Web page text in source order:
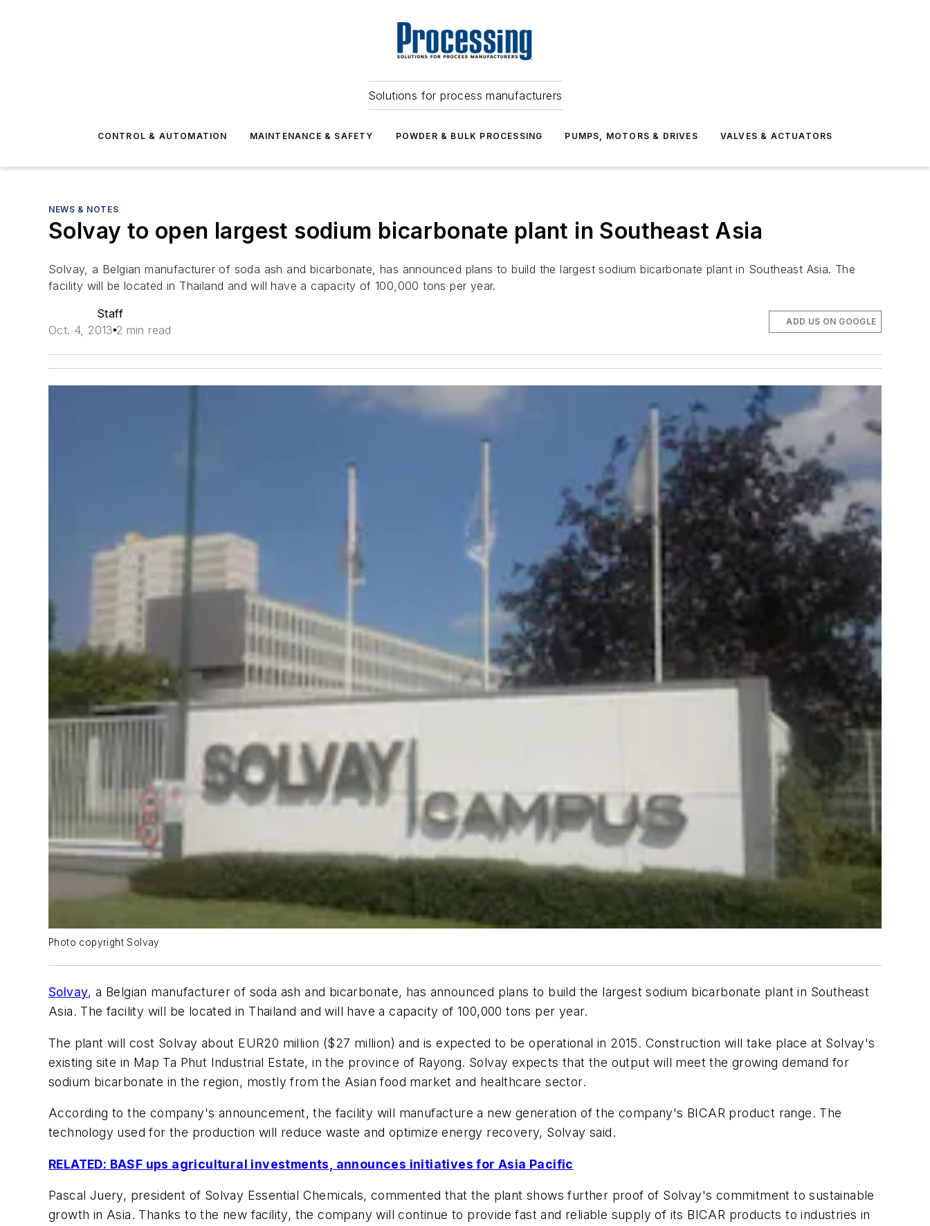
Solutions for process manufacturers
CONTROL & AUTOMATION MAINTENANCE & SAFETY POWDER & BULK PROCESSING PUMPS, MOTORS & DRIVES VALVES & ACTUATORS
NEWS & NOTES
Solvay to open largest sodium bicarbonate plant in Southeast Asia
Solvay, a Belgian manufacturer of soda ash and bicarbonate, has announced plans to build the largest sodium bicarbonate plant in Southeast Asia. The
facility will be located in Thailand and will have a capacity of 100,000 tons per year.
Staff
Oct. 4, 2013 2 min read
ADD US ON GOOGLE
Photo copyright Solvay
Solvay, a Belgian manufacturer of soda ash and bicarbonate, has announced plans to build the largest sodium bicarbonate plant in Southeast
Asia. The facility will be located in Thailand and will have a capacity of 100,000 tons per year.
The plant will cost Solvay about EUR20 million ($27 million) and is expected to be operational in 2015. Construction will take place at Solvay's
existing site in Map Ta Phut Industrial Estate, in the province of Rayong. Solvay expects that the output will meet the growing demand for
sodium bicarbonate in the region, mostly from the Asian food market and healthcare sector.
According to the company's announcement, the facility will manufacture a new generation of the company's BICAR product range. The
technology used for the production will reduce waste and optimize energy recovery, Solvay said.
RELATED: BASF ups agricultural investments, announces initiatives for Asia Pacific
Pascal Juery, president of Solvay Essential Chemicals, commented that the plant shows further proof of Solvay's commitment to sustainable
growth in Asia. Thanks to the new facility, the company will continue to provide fast and reliable supply of its BICAR products to industries in